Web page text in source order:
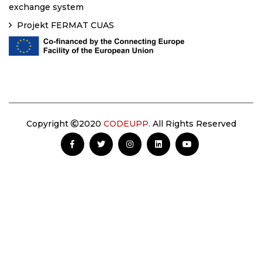
exchange system
Projekt FERMAT CUAS
Copyright 2020 CODEUPP. All Rights Reserved